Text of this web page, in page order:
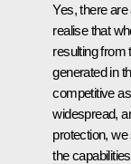
Yes, there
realise that
resulting from
generated in
competitive
widespread,
protection,
the